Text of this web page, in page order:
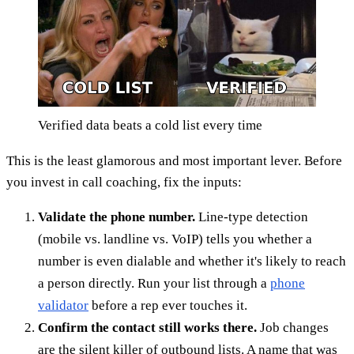
Verified data beats a cold list every time
This is the least glamorous and most important lever. Before
you invest in call coaching, fix the inputs:
Validate the phone number. Line-type detection
(mobile vs. landline vs. VoIP) tells you whether a
number is even dialable and whether it's likely to reach
a person directly. Run your list through a phone
validator before a rep ever touches it.
Confirm the contact still works there. Job changes
are the silent killer of outbound lists. A name that was